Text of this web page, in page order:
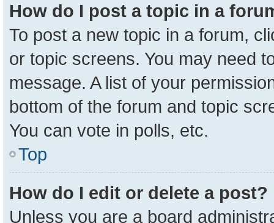
How do I post a topic in a
To post a new topic in a forum,
or topic screens. You may need
message. A list of your
bottom of the forum and topic
You can vote in polls, etc.
Top
How do I edit or delete a post?
Unless you are a board